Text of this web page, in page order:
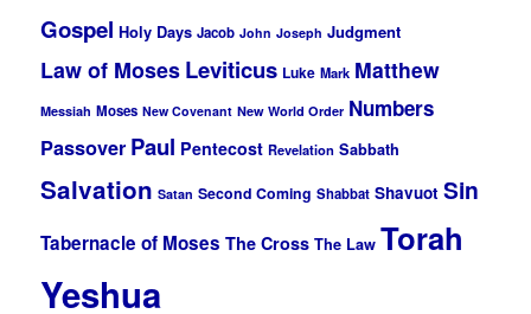
Gospel Holy Days Jacob John Joseph Judgment
Law of MosesLeviticus Luke Mark Matthew
Messiah Moses New Covenant New World Order Numbers
Passover Paul Pentecost Revelation Sabbath
Salvation Satan Second Coming Shabbat Shavuot Sin
Tabernacle of Moses The Cross The Law Torah
Yeshua